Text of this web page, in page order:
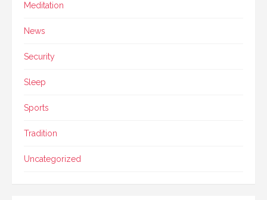
Meditation
News
Security
Sleep
Sports
Tradition
Uncategorized